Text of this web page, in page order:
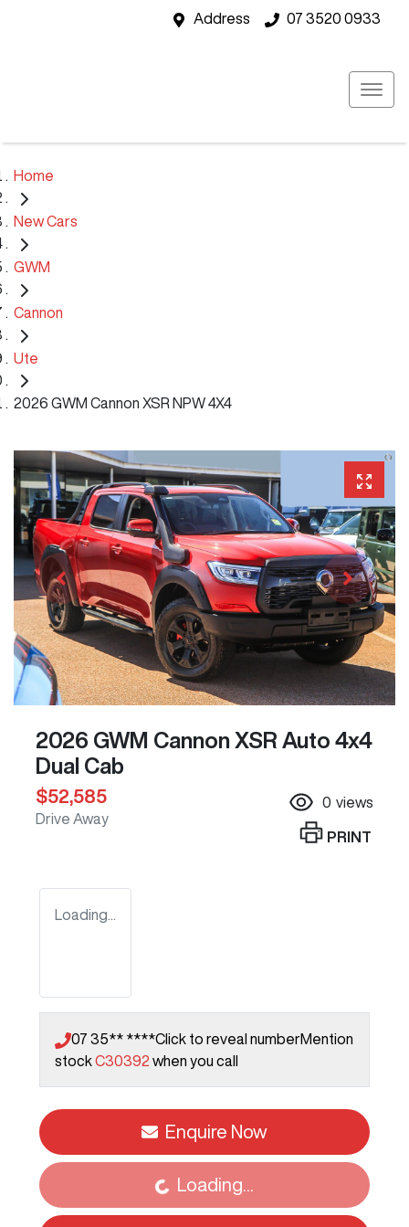
Address 07 3520 0933
Home
New Cars
GWM
Cannon
Ute
2026 GWM Cannon XSR NPW 4X4
2026 GWM Cannon XSR Auto 4x4
Dual Cab
$52,585
Drive Away
0 views
PRINT
Loading...
07 35** ****Click to reveal numberMention
stockC30392 when you call
Enquire Now
Loading... Loading...